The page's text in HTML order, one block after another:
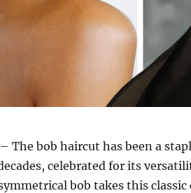
– The bob haircut has been a
celebrated for its
bob takes this